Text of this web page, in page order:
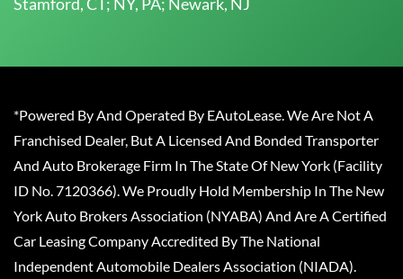
*Powered By And Operated By EAutoLease. We Are Not A
Franchised Dealer, But A Licensed And Bonded Transporter
And Auto Brokerage Firm In The State Of New York (Facility
ID No. 7120366). We Proudly Hold Membership In The New
York Auto Brokers Association (NYABA) And Are A Certified
Car Leasing Company Accredited By The National
Independent Automobile Dealers Association (NIADA).